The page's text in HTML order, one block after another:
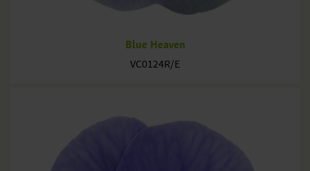
Blue Heaven
VC0124R/E